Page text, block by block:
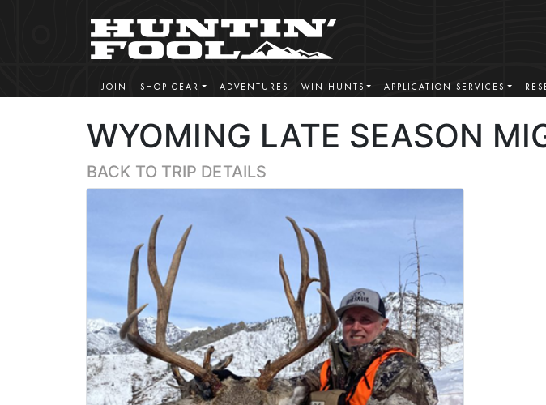
JOIN SHOP GEAR ADVENTURES WIN HUNTS APPLICATION SERVICES
WYOMING LATE SEASON
BACK TO TRIP DETAILS